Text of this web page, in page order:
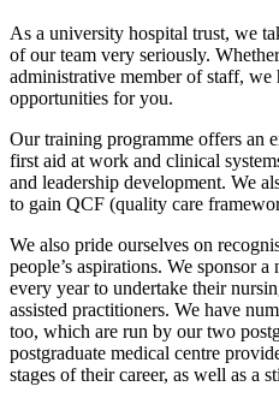
As a university hospital trust, we
of our team very seriously.
administrative member of staff, we
opportunities for you.
Our training programme offers an
first aid at work and clinical
and leadership development. We
to gain QCF (quality care
We also pride ourselves on
people’s aspirations. We sponsor
every year to undertake their
assisted practitioners. We have
too, which are run by our two
postgraduate medical centre
stages of their career, as well as a